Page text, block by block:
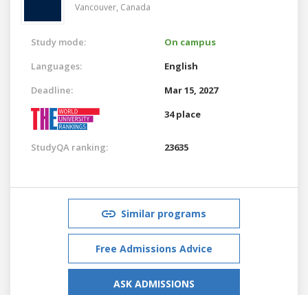
Vancouver, Canada
Study mode:
On campus
Languages:
English
Deadline:
Mar 15, 2027
34 place
StudyQA ranking: 23635
Similar programs
Free Admissions Advice
ASK ADMISSIONS